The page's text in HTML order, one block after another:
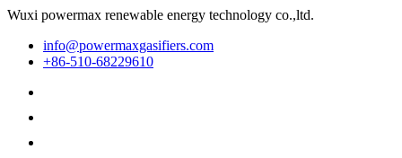
Wuxi powermax renewable energy technology co.,ltd.
info@powermaxgasifiers.com
+86-510-68229610